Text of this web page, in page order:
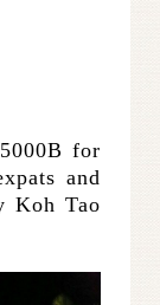
for
and
Koh Tao